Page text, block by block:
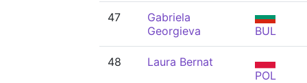
47
Gabriela
Georgieva
BUL
48
Laura Bernat
POL